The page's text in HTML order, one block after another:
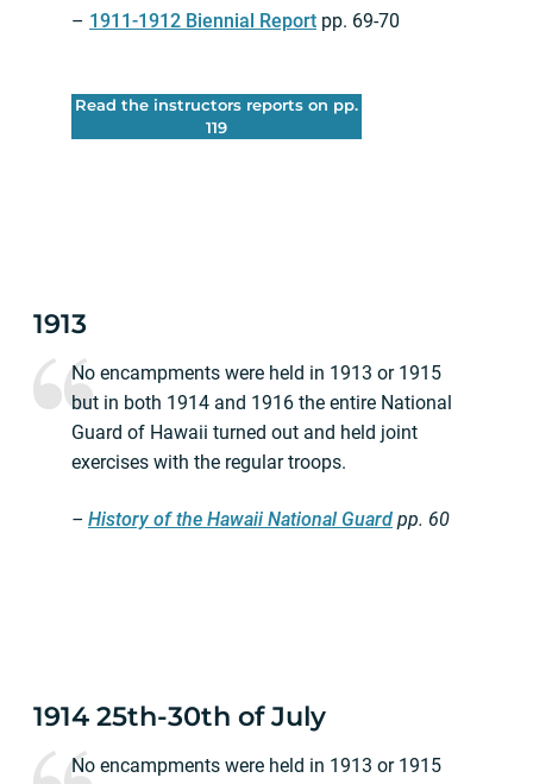
– 1911-1912 Biennial Report pp. 69-70
Read the instructors reports on pp.
119
1913
No encampments were held in 1913 or 1915
but in both 1914 and 1916 the entire National
Guard of Hawaii turned out and held joint
exercises with the regular troops.
– History of the Hawaii National Guard pp. 60
1914 25th-30th of July
No encampments were held in 1913 or 1915